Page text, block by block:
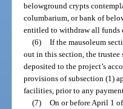
belowground crypts
columbarium, or bank of
entitled to withdraw all funds
(6) If the mausoleum
out in this section, the
deposited to the project’s
provisions of subsection (1)
facilities, prior to any
(7) On or before April 1